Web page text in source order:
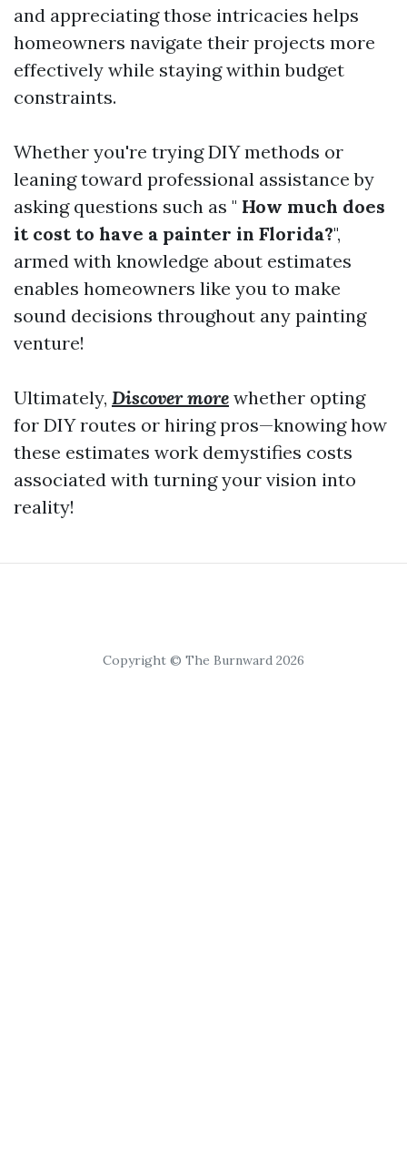
and appreciating those intricacies helps
homeowners navigate their projects more
effectively while staying within budget
constraints.
Whether you're trying DIY methods or
leaning toward professional assistance by
asking questions such as " How much does
it cost to have a painter in Florida?",
armed with knowledge about estimates
enables homeowners like you to make
sound decisions throughout any painting
venture!
Ultimately, Discover more whether opting
for DIY routes or hiring pros—knowing how
these estimates work demystifies costs
associated with turning your vision into
reality!
Copyright © The Burnward 2026